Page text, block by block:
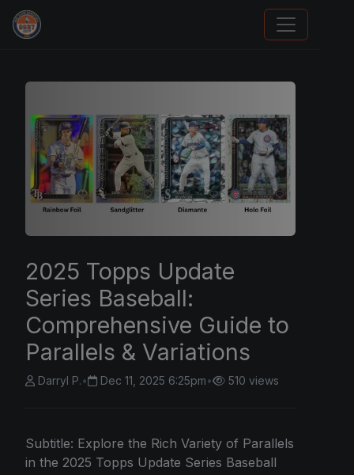
We Will Buy Your Cards
2025 Topps Update
Series Baseball:
Comprehensive Guide to
Parallels & Variations
Darryl P.• Dec 11, 2025 6:25pm• 510 views
Subtitle: Explore the Rich Variety of Parallels
in the 2025 Topps Update Series Baseball